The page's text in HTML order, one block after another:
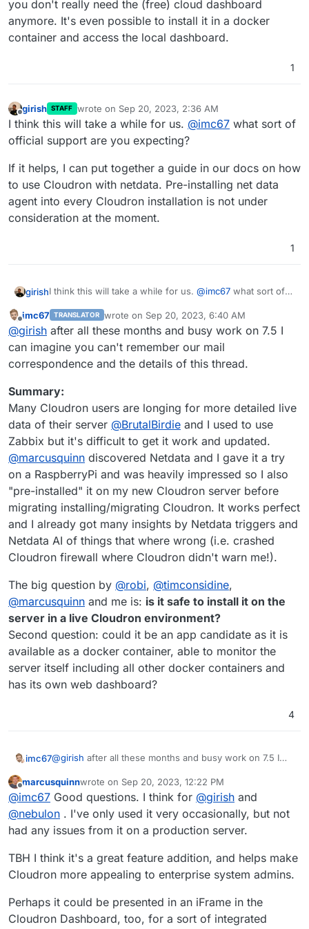
you don't really need the (free) cloud dashboard
anymore. It's even possible to install it in a docker
container and access the local dashboard.
1
Offline
girish STAFF wrote on Sep 20, 2023, 2:36 AM
last edited by
I think this will take a while for us. @imc67 what sort of
official support are you expecting?
If it helps, I can put together a guide in our docs on how
to use Cloudron with netdata. Pre-installing net data
agent into every Cloudron installation is not under
consideration at the moment.
1
girishI think this will take a while for us. @imc67 what sort of
If it helps, I can put together a guide in our docs on how
to use Cloudron with netdata. Pre-installing net data
agent into every Cloudron installation is not under
consideration at the moment.
Offline
imc67 TRANSLATOR wrote on Sep 20, 2023, 6:40 AM
last edited by imc67Sep 20, 2023, 7:48 AM
@girish after all these months and busy work on 7.5 I
can imagine you can't remember our mail
correspondence and the details of this thread.
Summary:
Many Cloudron users are longing for more detailed live
data of their server @BrutalBirdie and I used to use
Zabbix but it's difficult to get it work and updated.
@marcusquinn discovered Netdata and I gave it a try
on a RaspberryPi and was heavily impressed so I also
"pre-installed" it on my new Cloudron server before
migrating installing/migrating Cloudron. It works perfect
and I already got many insights by Netdata triggers and
Netdata AI of things that where wrong (i.e. crashed
Cloudron firewall where Cloudron didn't warn me!).
The big question by @robi, @timconsidine,
@marcusquinn and me is: is it safe to install it on the
server in a live Cloudron environment?
Second question: could it be an app candidate as it is
available as a docker container, able to monitor the
server itself including all other docker containers and
has its own web dashboard?
4
imc67@girish after all these months and busy work on 7.5 I
correspondence and the details of this thread.
Summary:
Many Cloudron users are longing for more detailed live
data of their server@ BrutalBirdieand I used to use
Zabbix but it's difficult to get it work and updated.
@marcusquinn discovered Netdata and I gave it a try on
installed" it on my new Cloudron server before
migrating installing/migrating Cloudron. It works perfect
Netdata AI of things that where wrong (i.e. crashed
Cloudron firewall where Cloudron didn't warn me!).
The big question by@robi,@ timconsidine,
@
marcusquinn and me is:
is it safe to install it on the
server in a live Cloudron environment?
Second question: could it be an app candidate as it is
available as a docker container, able to monitor the
server itself including all other docker containers and
Offline
marcusquinnwrote on Sep 20, 2023, 12:22 PM
last edited by
@imc67 Good questions. I think for @girish and
@nebulon . I've only used it very occasionally, but not
had any issues from it on a production server.
TBH I think it's a great feature addition, and helps make
Cloudron more appealing to enterprise system admins.
Perhaps it could be presented in an iFrame in the
Cloudron Dashboard, too, for a sort of integrated